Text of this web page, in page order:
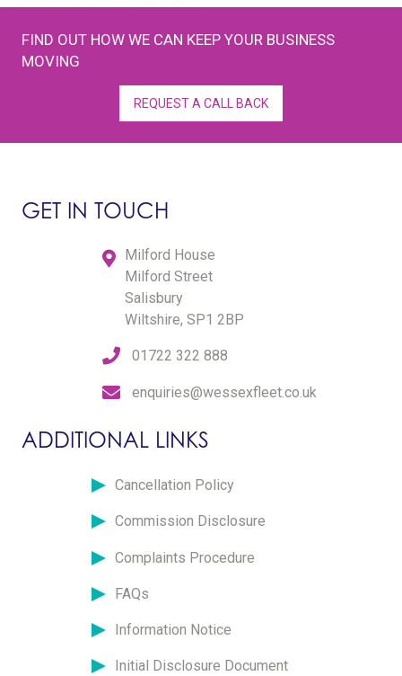
FIND OUT HOW WE CAN KEEP YOUR BUSINESS
MOVING
REQUEST A CALL BACK
GET IN TOUCH
Milford House
Milford Street
Salisbury
Wiltshire, SP1 2BP
01722 322 888
enquiries@wessexfleet.co.uk
ADDITIONAL LINKS
Cancellation Policy
Commission Disclosure
Complaints Procedure
FAQs
Information Notice
Initial Disclosure Document